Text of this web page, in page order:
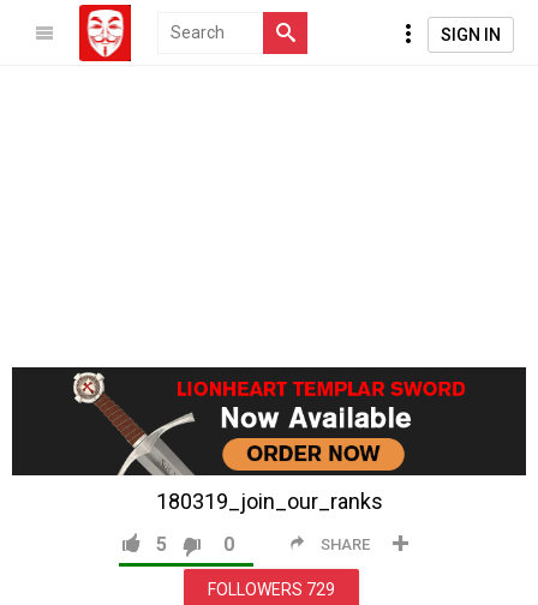
SIGN IN
180319_join_our_ranks
SHARE
5 0
FOLLOWERS 729